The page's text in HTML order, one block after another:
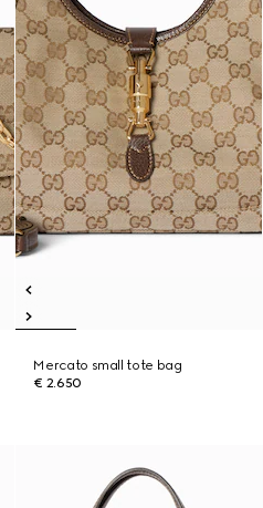
Mercato small tote bag
€ 2.650